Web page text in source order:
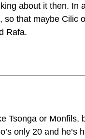
about it then. In
so that maybe Cilic
Rafa.
Tsonga or Monfils,
only 20 and he’s